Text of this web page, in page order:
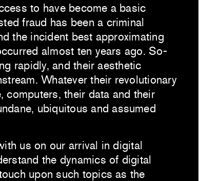
to have become a basic
fraud has been a criminal
the incident best approximating
almost ten years ago. So-
rapidly, and their aesthetic
Whatever their revolutionary
computers, their data and their
ubiquitous and assumed
us on our arrival in digital
the dynamics of digital
upon such topics as the